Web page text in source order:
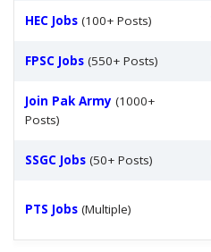
HEC Jobs (100+ Posts)
FPSC Jobs (550+ Posts)
Join Pak Army (1000+
Posts)
SSGC Jobs (50+ Posts)
PTS Jobs (Multiple)